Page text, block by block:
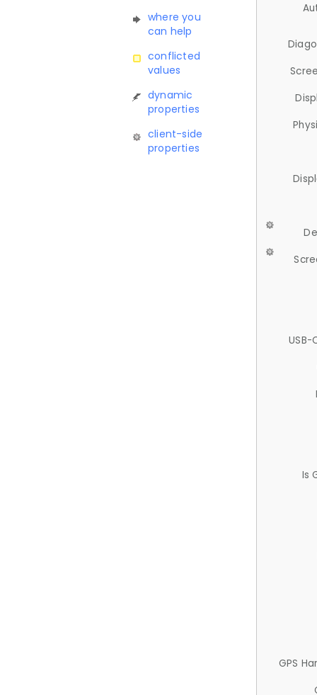
where you
can help
conflicted
values
dynamic
properties
client-side
properties
USB-
Is
GPS